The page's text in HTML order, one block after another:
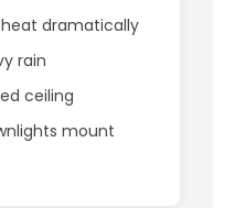
dramatically
rain
ceiling
mount